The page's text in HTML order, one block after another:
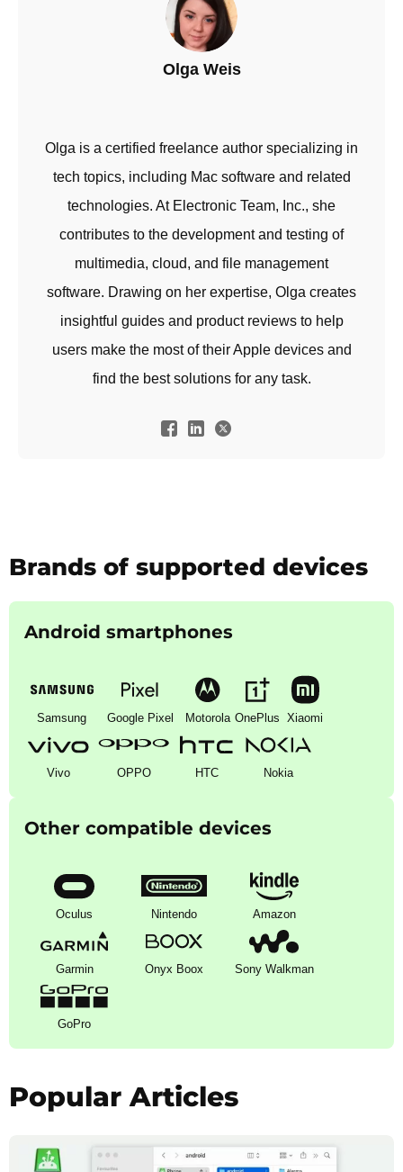
Olga Weis
Olga is a certified freelance author specializing in
tech topics, including Mac software and related
technologies. At Electronic Team, Inc., she
contributes to the development and testing of
multimedia, cloud, and file management
software. Drawing on her expertise, Olga creates
insightful guides and product reviews to help
users make the most of their Apple devices and
find the best solutions for any task.
Brands of supported devices
Android smartphones
Samsung Google Pixel Motorola OnePlus Xiaomi
Vivo OPPO HTC Nokia
Other compatible devices
Oculus Nintendo Amazon
Garmin Onyx Boox Sony Walkman
GoPro
Popular Articles